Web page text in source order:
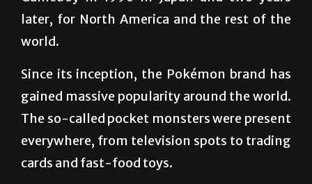
first game was released for the Nintendo
Gameboy in 1996 in Japan and two years
world.
Since its inception, the Pokémon brand has
gained massive popularity around the world.
The so-called pocket monsters were present
everywhere, from television spots to trading